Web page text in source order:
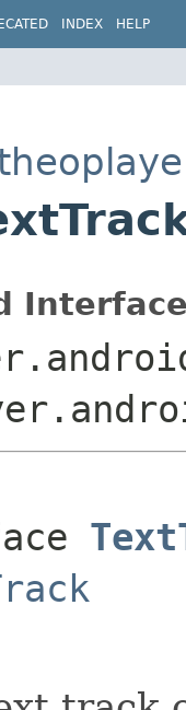
INDEX HELP